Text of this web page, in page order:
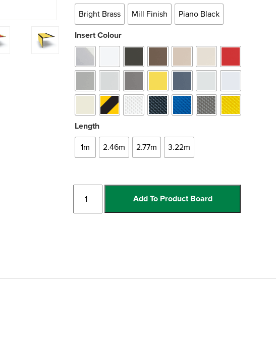
Bright Brass
Mill Finish
Piano Black
Insert Colour
Length
1m
2.46m 2.77m 3.22m
Double
Channel
Add To Product Board